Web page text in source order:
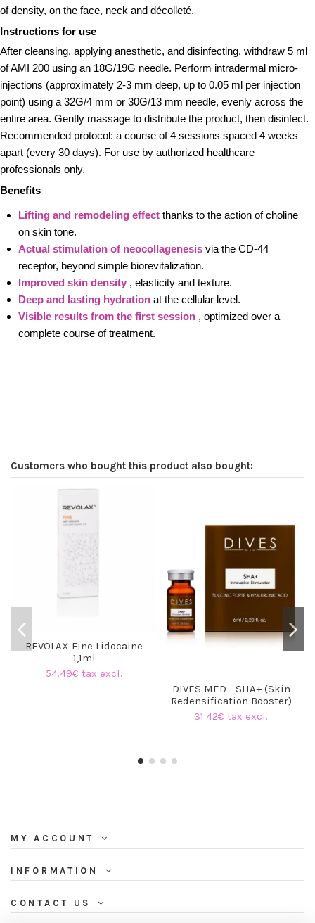
of density, on the face, neck and décolleté.
Instructions for use
After cleansing, applying anesthetic, and disinfecting, withdraw 5 ml
of AMI 200 using an 18G/19G needle. Perform intradermal micro-
injections (approximately 2-3 mm deep, up to 0.05 ml per injection
point) using a 32G/4 mm or 30G/13 mm needle, evenly across the
entire area. Gently massage to distribute the product, then disinfect.
Recommended protocol: a course of 4 sessions spaced 4 weeks
apart (every 30 days). For use by authorized healthcare
professionals only.
Benefits
Lifting and remodeling effect thanks to the action of choline
on skin tone.
Actual stimulation of neocollagenesis via the CD-44
receptor, beyond simple biorevitalization.
Improved skin density , elasticity and texture.
Deep and lasting hydration at the cellular level.
Visible results from the first session , optimized over a
complete course of treatment.
Customers who bought this product also bought:
REVOLAX Fine Lidocaine
1,1ml
54.49€ tax excl.
DIVES MED - SHA+ (Skin
Redensification Booster)
31.42€ tax excl.
MY ACCOUNT
INFORMATION
CONTACT US